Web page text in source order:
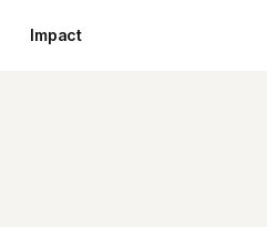
Impact